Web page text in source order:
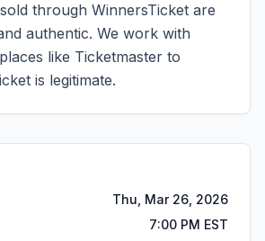
through WinnersTicket are
authentic. We work with
like Ticketmaster to
is legitimate.
Thu, Mar 26, 2026
7:00 PM EST